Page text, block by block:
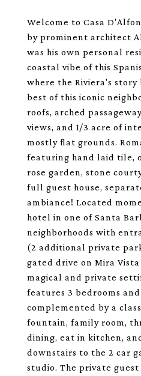
Welcome to Casa
by prominent architect
was his own personal
coastal vibe of this
where the Riviera's
best of this iconic
roofs, arched
views, and 1/3 acre of
mostly flat grounds.
featuring hand laid tile,
rose garden, stone
full guest house,
ambiance! Located
hotel in one of Santa
neighborhoods with
(2 additional private
gated drive on Mira
magical and private
features 3 bedrooms
complemented by a
fountain, family room,
dining, eat in kitchen,
downstairs to the 2 car
studio. The private guest